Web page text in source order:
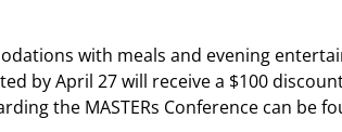
with meals and evening
by April 27 will receive a $100
the MASTERs Conference can be